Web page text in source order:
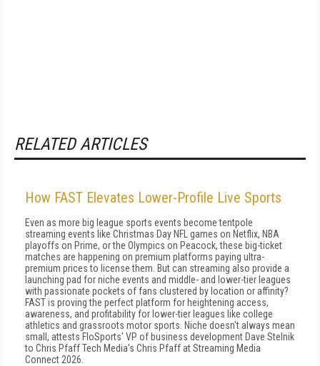
RELATED ARTICLES
How FAST Elevates Lower-Profile Live Sports
Even as more big league sports events become tentpole
streaming events like Christmas Day NFL games on Netflix, NBA
playoffs on Prime, or the Olympics on Peacock, these big-ticket
matches are happening on premium platforms paying ultra-
premium prices to license them. But can streaming also provide a
launching pad for niche events and middle- and lower-tier leagues
with passionate pockets of fans clustered by location or affinity?
FAST is proving the perfect platform for heightening access,
awareness, and profitability for lower-tier leagues like college
athletics and grassroots motor sports. Niche doesn't always mean
small, attests FloSports' VP of business development Dave Stelnik
to Chris Pfaff Tech Media's Chris Pfaff at Streaming Media
Connect 2026.